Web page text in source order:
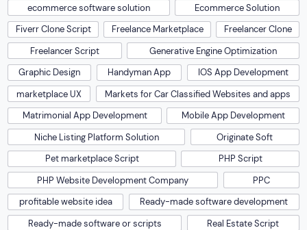
ecommerce software solution
Ecommerce Solution
Fiverr Clone Script
Freelance Marketplace
Freelancer Clone
Freelancer Script
Generative Engine Optimization
Graphic Design
Handyman App
IOS App Development
marketplace UX
Markets for Car Classified Websites and apps
Matrimonial App Development
Mobile App Development
Niche Listing Platform Solution
Originate Soft
Pet marketplace Script
PHP Script
PHP Website Development Company
PPC
profitable website idea
Ready-made software development
Ready-made software or scripts
Real Estate Script